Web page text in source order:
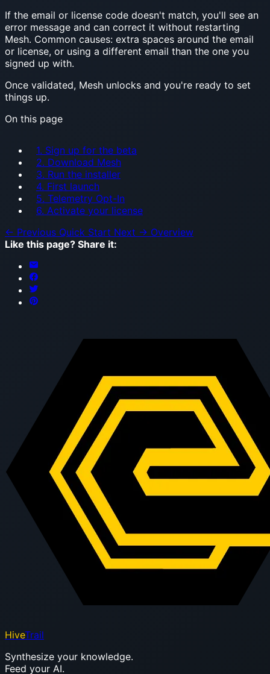
If the email or license code doesn't match, you'll see an
error message and can correct it without restarting
Mesh. Common causes: extra spaces around the email
or license, or using a different email than the one you
signed up with.
Once validated, Mesh unlocks and you're ready to set
things up.
On this page
1. Sign up for the beta
2. Download Mesh
3. Run the installer
4. First launch
5. Telemetry Opt-In
6. Activate your license
← Previous Quick Start Next → Overview
Like this page? Share it:
HiveTrail
Synthesize your knowledge.
Feed your AI.